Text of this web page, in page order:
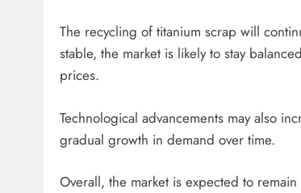
The recycling of titanium scrap will
stable, the market is likely to stay
prices.
Technological advancements may also
gradual growth in demand over time.
Overall, the market is expected to